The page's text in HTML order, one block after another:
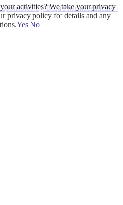
by Bora Pharmaceuticals -
activities? We take your privacy
privacy policy for details and any
Yes No